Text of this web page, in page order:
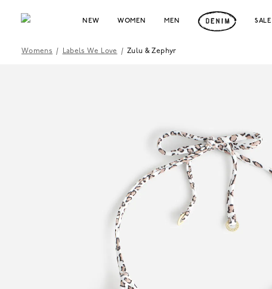
NEW WOMEN MEN SALE
Womens / Labels We Love / Zulu & Zephyr